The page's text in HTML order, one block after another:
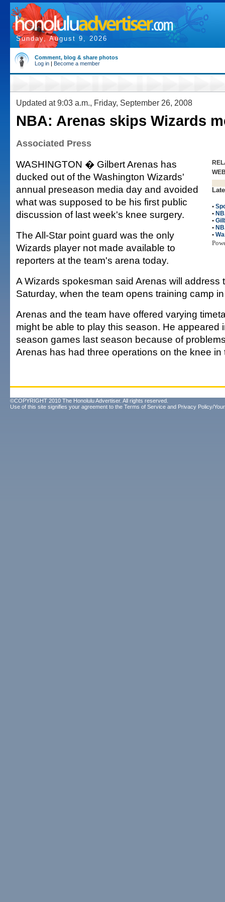
Sunday, August 9, 2026
Comment, blog & share photos
Log in | Become a member
Updated at 9:03 a.m., Friday, September 26, 2008
NBA: Arenas skips Wizards
Associated Press
•
•
•
•
•
WASHINGTON � Gilbert Arenas has
ducked out of the Washington Wizards'
annual preseason media day and avoided
what was supposed to be his first public
discussion of last week's knee surgery.
The All-Star point guard was the only
Wizards player not made available to
reporters at the team's arena today.
A Wizards spokesman said Arenas will address
Saturday, when the team opens training camp
Arenas and the team have offered varying
might be able to play this season. He appeared
season games last season because of
Arenas has had three operations on the knee
©COPYRIGHT 2010 The Honolulu Advertiser. All rights reserved.
Use of this site signifies your agreement to the Terms of Service and Privacy Policy/